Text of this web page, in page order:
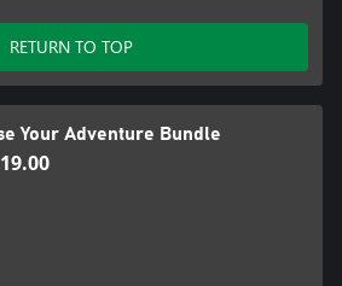
RETURN TO TOP
Your Adventure Bundle